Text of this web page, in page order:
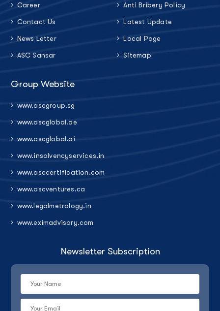
Career
Contact Us
News Letter
ASC Sansar
Anti Bribery Policy
Latest Update
Local Page
Sitemap
Group Website
www.ascgroup.sg
www.ascglobal.ae
www.ascglobal.ai
www.insolvencyservices.in
www.asccertification.com
www.ascventures.ca
www.legalmetrology.in
www.eximadvisory.com
Newsletter Subscription